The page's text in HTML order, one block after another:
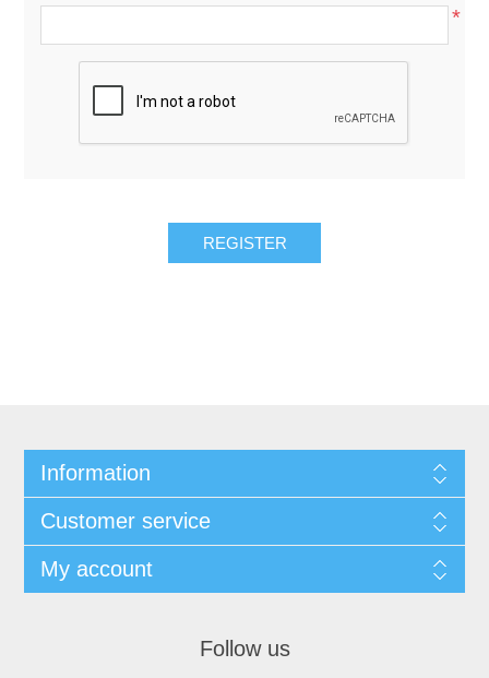
*
Information
Customer service
My account
Follow us